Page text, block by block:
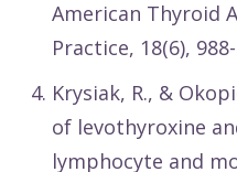
American Thyroid
Practice, 18(6),
Krysiak, R., &
of levothyroxine
lymphocyte and